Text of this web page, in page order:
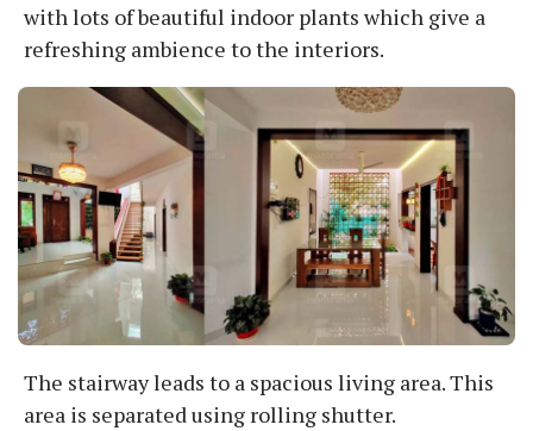
with lots of beautiful indoor plants which give a
refreshing ambience to the interiors.
The stairway leads to a spacious living area. This
area is separated using rolling shutter.